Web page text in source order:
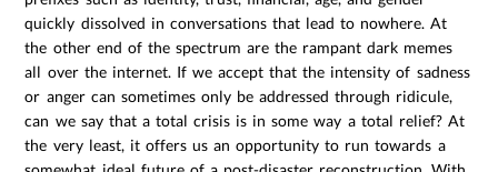
quickly dissolved in conversations that lead to nowhere. At
the other end of the spectrum are the rampant dark memes
all over the internet. If we accept that the intensity of sadness
or anger can sometimes only be addressed through ridicule,
can we say that a total crisis is in some way a total relief? At
the very least, it offers us an opportunity to run towards a